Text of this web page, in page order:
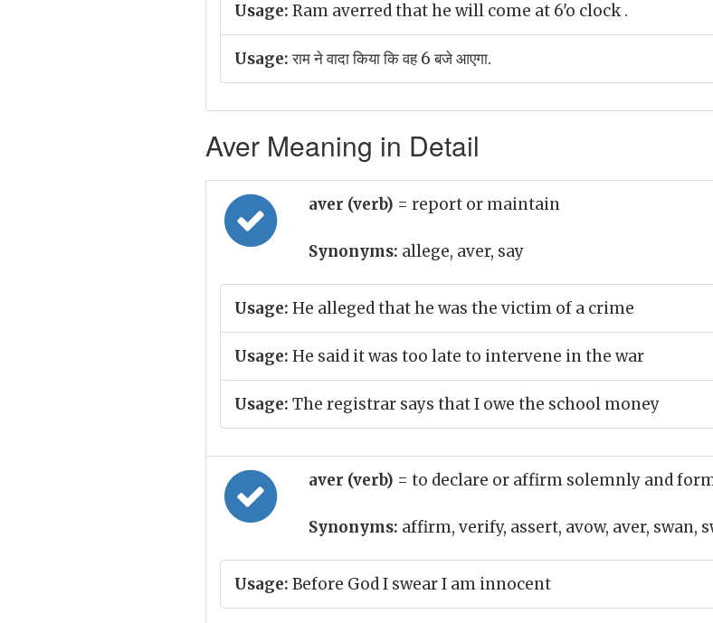
Usage: Ram averred that he will come at 6'o clock .
Usage:राम ने वादा किया कि वह 6 बजे आएगा.
Aver Meaning in Detail
aver (verb) = report or maintain
Synonyms: allege, aver, say
Usage: He alleged that he was the victim of a crime
Usage: He said it was too late to intervene in the war
Usage: The registrar says that I owe the school money
aver (verb) = to declare or affirm solemnly and
Synonyms: affirm, verify, assert, avow, aver, swan,
Usage: Before God I swear I am innocent